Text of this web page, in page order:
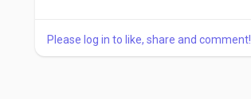
Please log in to like, share and comment!